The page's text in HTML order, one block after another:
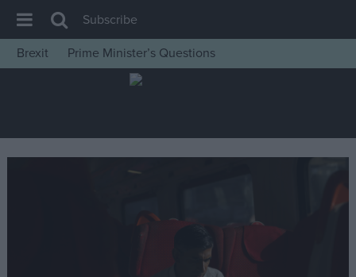
House of Commons
Insight
News
Subscribe
Brexit
Prime Minister’s Questions